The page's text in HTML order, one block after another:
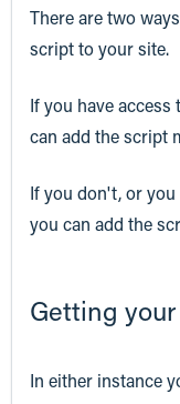
There are two
script to your site.
If you have
can add the script
If you don't, or
you can add the
Getting
In either instance